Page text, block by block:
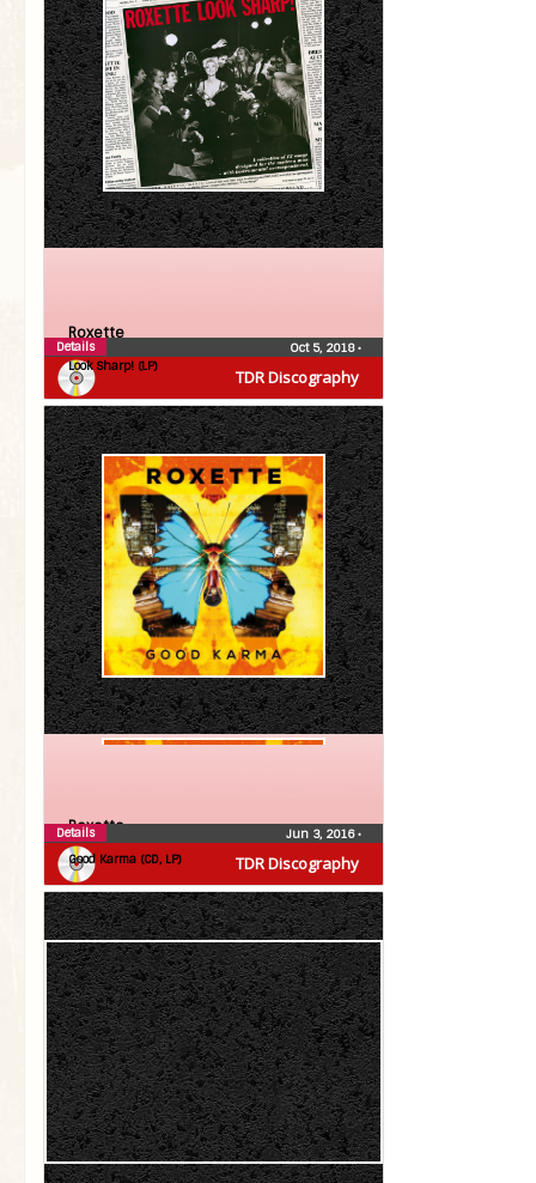
TDR Discography
Roxette
Look Sharp! (LP)
Oct 5, 2018•
Details
TDR Discography
Roxette
Good Karma (CD, LP)
Jun 3, 2016•
Details